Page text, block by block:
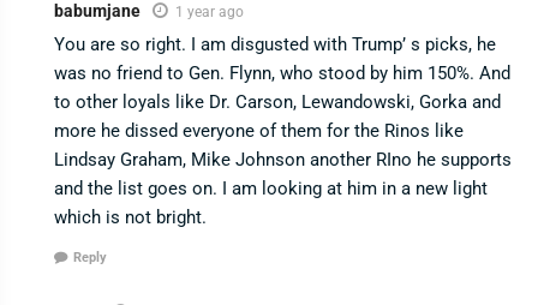
babumjane 1 year ago
You are so right. I am disgusted with Trump’ s picks, he
was no friend to Gen. Flynn, who stood by him 150%. And
to other loyals like Dr. Carson, Lewandowski, Gorka and
more he dissed everyone of them for the Rinos like
Lindsay Graham, Mike Johnson another RIno he supports
and the list goes on. I am looking at him in a new light
which is not bright.
Reply